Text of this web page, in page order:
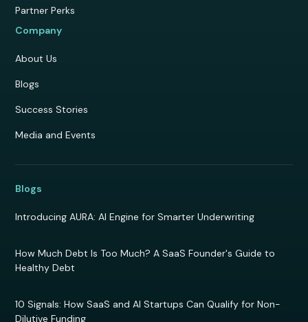
Partner Perks
Company
About Us
Blogs
Success Stories
Media and Events
Blogs
Introducing AURA: AI Engine for Smarter Underwriting
How Much Debt Is Too Much? A SaaS Founder's Guide to
Healthy Debt
10 Signals: How SaaS and AI Startups Can Qualify for Non-
Dilutive Funding